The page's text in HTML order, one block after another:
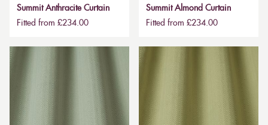
Summit Anthracite Curtain
Fitted from £234.00
Summit Almond Curtain
Fitted from £234.00